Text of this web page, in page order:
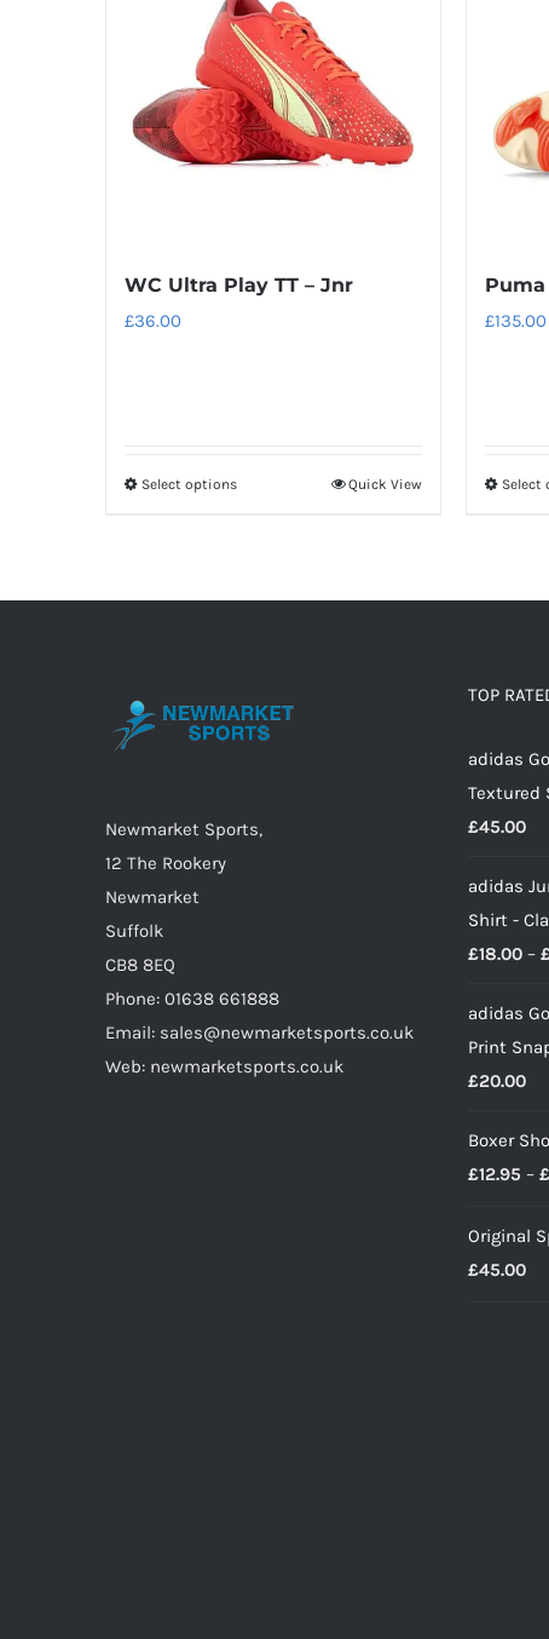
WC Ultra Play TT – Jnr
£36.00
Select optionsThis
may
on
Quick View
Puma
£135.00
Select
Newmarket Sports,
12 The Rookery
Newmarket
Suffolk
CB8 8EQ
Phone: 01638 661888
Email: sales@newmarketsports.co.uk
Web: newmarketsports.co.uk
TOP
adidas
Textured
£45.00
adidas
Shirt -
£18.00 –
adidas
Print
£20.00
Boxer
£12.95 – £
Original
£45.00